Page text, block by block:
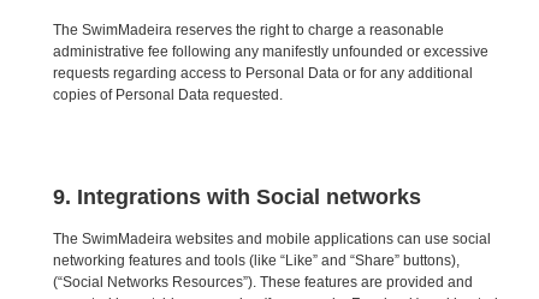
The SwimMadeira reserves the right to charge a reasonable
administrative fee following any manifestly unfounded or excessive
requests regarding access to Personal Data or for any additional
copies of Personal Data requested.
9. Integrations with Social networks
The SwimMadeira websites and mobile applications can use social
networking features and tools (like “Like” and “Share” buttons),
(“Social Networks Resources”). These features are provided and